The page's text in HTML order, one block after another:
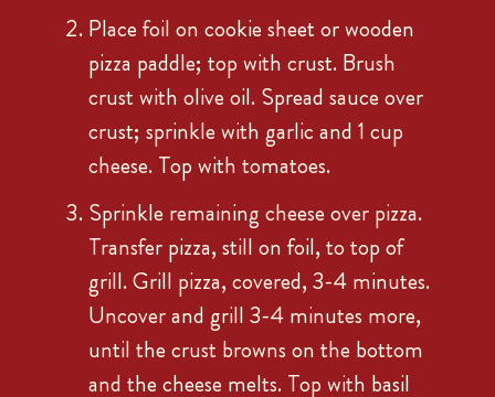
Place foil on cookie sheet or wooden
pizza paddle; top with crust. Brush
crust with olive oil. Spread sauce over
crust; sprinkle with garlic and 1 cup
cheese. Top with tomatoes.
Sprinkle remaining cheese over pizza.
Transfer pizza, still on foil, to top of
grill. Grill pizza, covered, 3-4 minutes.
Uncover and grill 3-4 minutes more,
until the crust browns on the bottom
and the cheese melts. Top with basil